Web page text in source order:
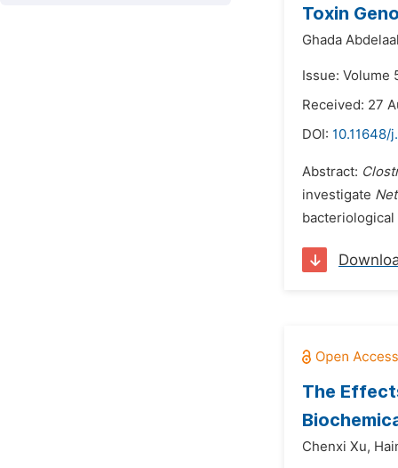
Toxin
Ghada
Issue: Volume
Received: 27
DOI: 10.11648/
Abstract:
investigate
The
Chenxi Xu,